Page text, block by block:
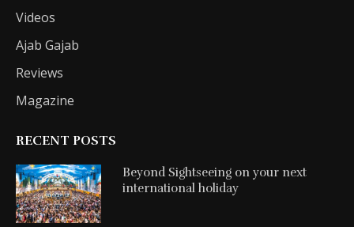
Videos
Ajab Gajab
Reviews
Magazine
RECENT POSTS
Beyond Sightseeing on your next
international holiday